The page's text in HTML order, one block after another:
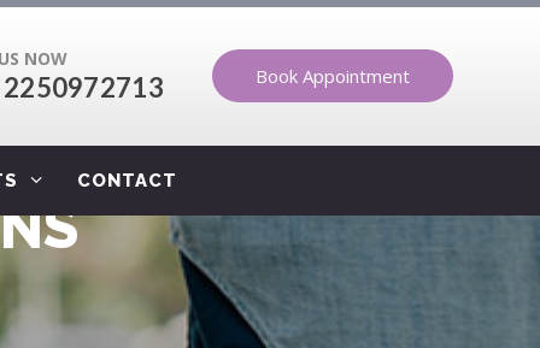
NOW
Book Appointment
CONTACT